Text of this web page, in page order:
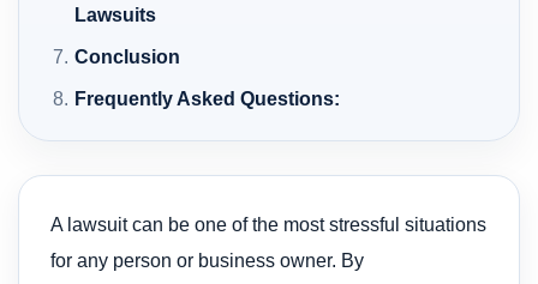
Lawsuits
Conclusion
Frequently Asked Questions:
A lawsuit can be one of the most stressful situations
for any person or business owner. By